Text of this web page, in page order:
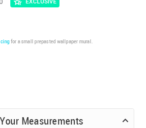
EXCLUSIVE
for a small prepasted wallpaper mural.
Measurements